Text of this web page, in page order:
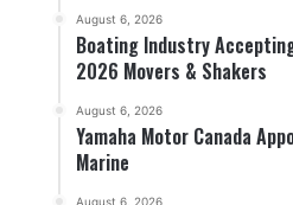
August 6, 2026
Boating Industry
2026 Movers & Shakers
August 6, 2026
Yamaha Motor Canada
Marine
August 6, 2026